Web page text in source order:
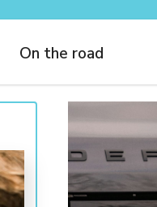
On the road